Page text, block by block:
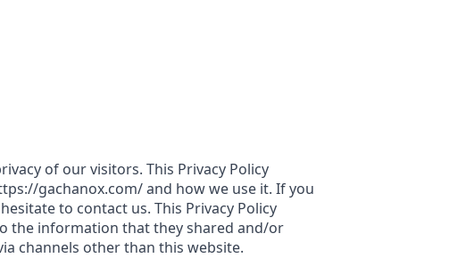
of our visitors. This Privacy Policy
gachanox.com/ and how we use it. If you
to contact us. This Privacy Policy
the information that they shared and/or
channels other than this website.